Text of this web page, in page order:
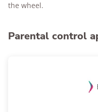
the wheel.
Parental control